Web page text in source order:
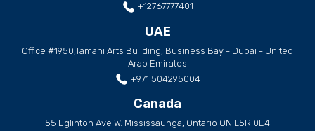
+12767777401
UAE
Office #1950,Tamani Arts Building, Business Bay - Dubai - United
Arab Emirates
+971 504295004
Canada
55 Eglinton Ave W. Mississaunga, Ontario ON L5R 0E4